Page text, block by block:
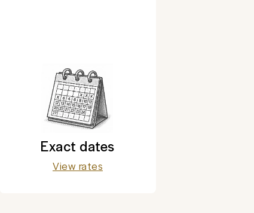
Exact dates
View rates